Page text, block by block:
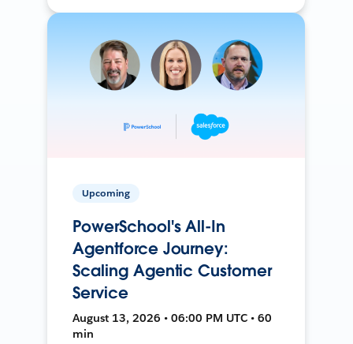
Upcoming
PowerSchool's All-In
Agentforce Journey:
Scaling Agentic Customer
Service
August 13, 2026 • 06:00 PM UTC • 60
min